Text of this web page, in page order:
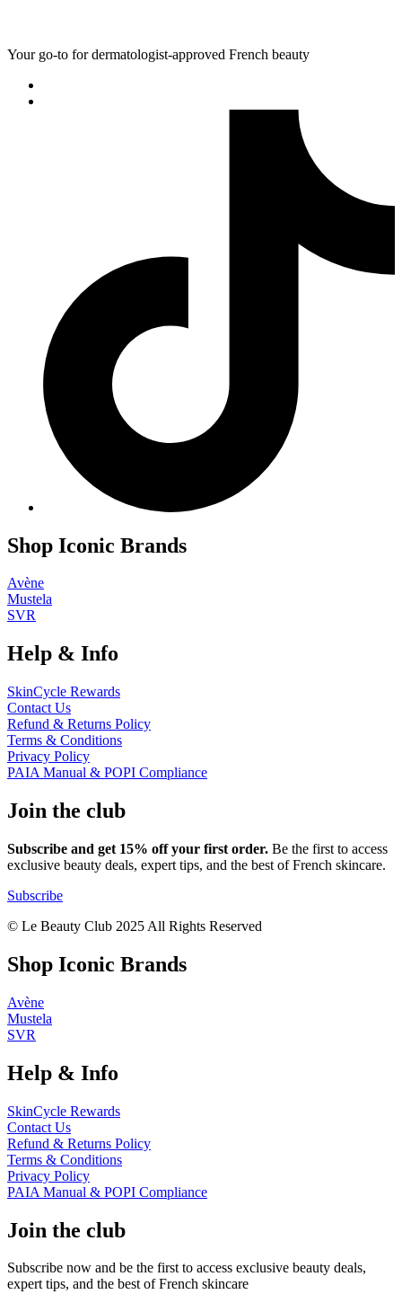
Your go-to for dermatologist-approved French beauty
Shop Iconic Brands
Avène
Mustela
SVR
Help & Info
SkinCycle Rewards
Contact Us
Refund & Returns Policy
Terms & Conditions
Privacy Policy
PAIA Manual & POPI Compliance
Join the club
Subscribe and get 15% off your first order. Be the first to access
exclusive beauty deals, expert tips, and the best of French skincare.
Subscribe
© Le Beauty Club 2025 All Rights Reserved
Shop Iconic Brands
Avène
Mustela
SVR
Help & Info
SkinCycle Rewards
Contact Us
Refund & Returns Policy
Terms & Conditions
Privacy Policy
PAIA Manual & POPI Compliance
Join the club
Subscribe now and be the first to access exclusive beauty deals,
expert tips, and the best of French skincare